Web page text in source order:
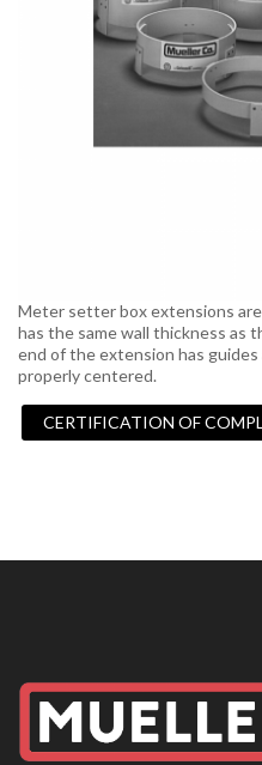
Meter setter box extensions
has the same wall thickness as
end of the extension has
properly centered.
CERTIFICATION OF